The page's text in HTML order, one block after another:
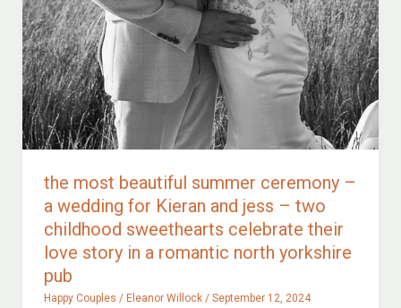
the most beautiful summer ceremony –
a wedding for Kieran and jess – two
childhood sweethearts celebrate their
love story in a romantic north yorkshire
pub
Happy Couples / Eleanor Willock / September 12, 2024